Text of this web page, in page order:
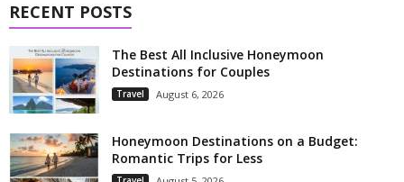
RECENT POSTS
The Best All Inclusive Honeymoon
Destinations for Couples
Travel August 6, 2026
Honeymoon Destinations on a Budget:
Romantic Trips for Less